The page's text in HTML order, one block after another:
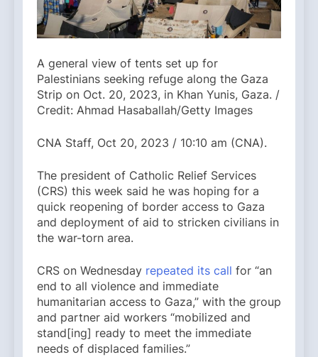
A general view of tents set up for
Palestinians seeking refuge along the Gaza
Strip on Oct. 20, 2023, in Khan Yunis, Gaza. /
Credit: Ahmad Hasaballah/Getty Images
CNA Staff, Oct 20, 2023 / 10:10 am (CNA).
The president of Catholic Relief Services
(CRS) this week said he was hoping for a
quick reopening of border access to Gaza
and deployment of aid to stricken civilians in
the war-torn area.
CRS on Wednesday repeated its call for “an
end to all violence and immediate
humanitarian access to Gaza,” with the group
and partner aid workers “mobilized and
stand[ing] ready to meet the immediate
needs of displaced families.”